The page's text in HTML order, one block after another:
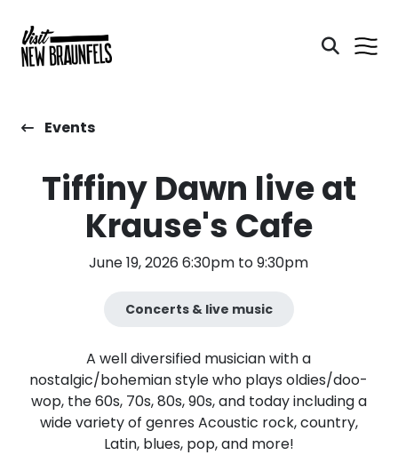
Events
Tiffiny Dawn live at
Krause's Cafe
June 19, 2026 6:30pm to 9:30pm
Concerts & live music
A well diversified musician with a
nostalgic/bohemian style who plays oldies/doo-
wop, the 60s, 70s, 80s, 90s, and today including a
wide variety of genres Acoustic rock, country,
Latin, blues, pop, and more!